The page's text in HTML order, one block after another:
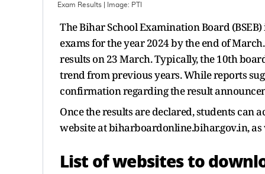
Exam Results | Image: PTI
The Bihar School Examination Board
exams for the year 2024 by the end of
results on 23 March. Typically, the 10th
trend from previous years. While reports
confirmation regarding the result
Once the results are declared, students can
website at biharboardonline.bihar.gov.in,
List of websites to